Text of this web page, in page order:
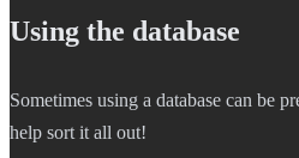
Using the database
Sometimes using a database can be
help sort it all out!